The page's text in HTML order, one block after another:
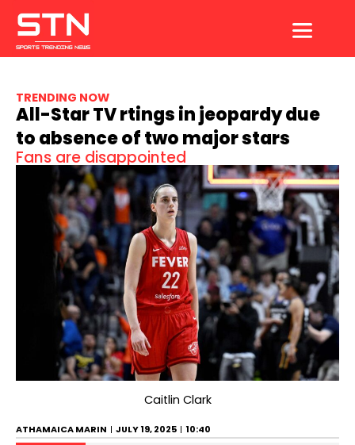
content
TRENDING NOW
All-Star TV rtings in jeopardy due
to absence of two major stars
Fans are disappointed
Caitlin Clark
ATHAMAICA MARIN JULY 19, 2025 10:40